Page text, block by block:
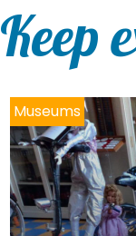
Keep
Museums